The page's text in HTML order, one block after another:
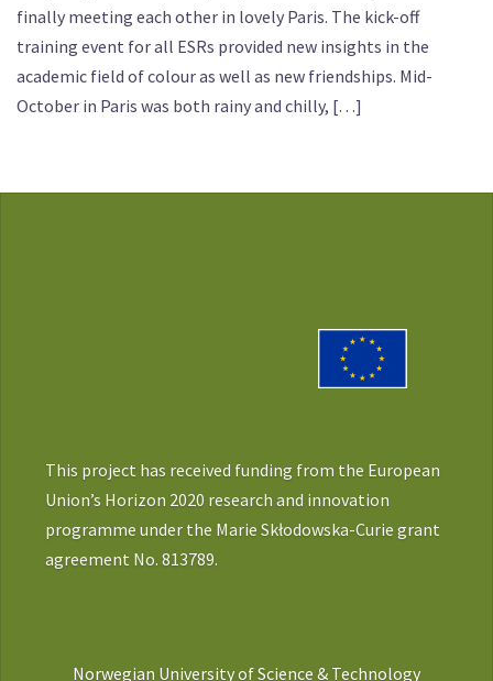
finally meeting each other in lovely Paris. The kick-off
training event for all ESRs provided new insights in the
academic field of colour as well as new friendships. Mid-
October in Paris was both rainy and chilly, […]
This project has received funding from the European
Union’s Horizon 2020 research and innovation
programme under the Marie Skłodowska-Curie grant
agreement No. 813789.
Norwegian University of Science & Technology